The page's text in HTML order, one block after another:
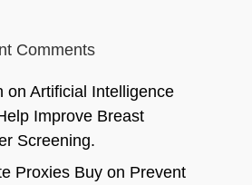
Comments
on Artificial Intelligence
Improve Breast
Screening.
Proxies Buyon Prevent